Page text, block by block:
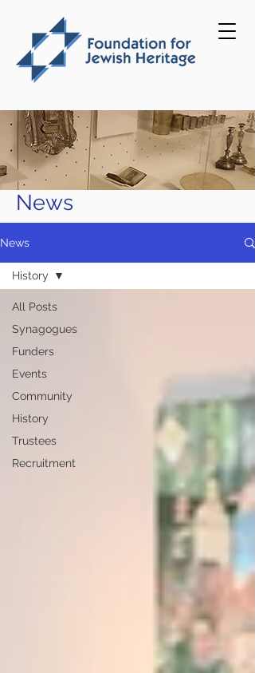
News
News
All Posts
Synagogues
Funders
Events
Community
History
Trustees
Recruitment
History